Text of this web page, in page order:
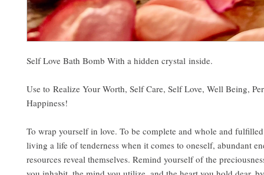
Self Love Bath Bomb With a hidden crystal inside.
Use to Realize Your Worth, Self Care, Self Love, Well Being,
Happiness!
To wrap yourself in love. To be complete and whole and
living a life of tenderness when it comes to oneself, abundant
resources reveal themselves. Remind yourself of the